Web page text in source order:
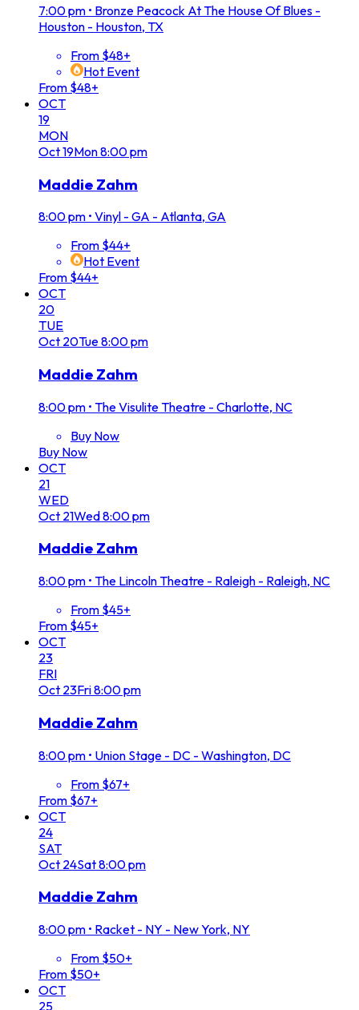
7:00 pm • Bronze Peacock At The House Of Blues -
Houston - Houston, TX
From $48+
Hot Event
From $48+
OCT
19
MON
Oct19Mon8:00 pm
Maddie Zahm
8:00 pm • Vinyl - GA - Atlanta, GA
From $44+
Hot Event
From $44+
OCT
20
TUE
Oct 20Tue8:00 pm
Maddie Zahm
8:00 pm • The Visulite Theatre - Charlotte, NC
Buy Now
Buy Now
OCT
21
WED
Oct 21Wed8:00 pm
Maddie Zahm
8:00 pm • The Lincoln Theatre - Raleigh - Raleigh, NC
From $45+
From $45+
OCT
23
FRI
Oct 23Fri8:00 pm
Maddie Zahm
8:00 pm • Union Stage - DC - Washington, DC
From $67+
From $67+
OCT
24
SAT
Oct 24Sat8:00 pm
Maddie Zahm
8:00 pm • Racket - NY - New York, NY
From $50+
From $50+
OCT
25